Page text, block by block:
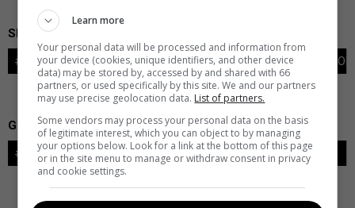
SKATERS
PTS +/- PEN PIM TOI
# PLAYER POS G A
GOALIES
SAVES-SHOTS SV%
# GOALIE LVL
Learn more
Your personal data will be processed and information from
your device (cookies, unique identifiers, and other device
data) may be stored by, accessed by and shared with 66
partners, or used specifically by this site. We and our partners
may use precise geolocation data. List of partners.
Some vendors may process your personal data on the basis
of legitimate interest, which you can object to by managing
your options below. Look for a link at the bottom of this page
or in the site menu to manage or withdraw consent in privacy
and cookie settings.